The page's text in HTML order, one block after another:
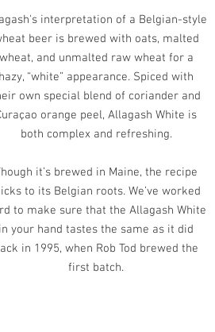
interpretation of a Belgian-style
beer is brewed with oats, malted
wheat, and unmalted raw wheat for a
hazy, “white” appearance. Spiced with
own special blend of coriander and
orange peel, Allagash White is
both complex and refreshing.
it’s brewed in Maine, the recipe
to its Belgian roots. We’ve worked
to make sure that the Allagash White
in your hand tastes the same as it did
in 1995, when Rob Tod brewed the
first batch.